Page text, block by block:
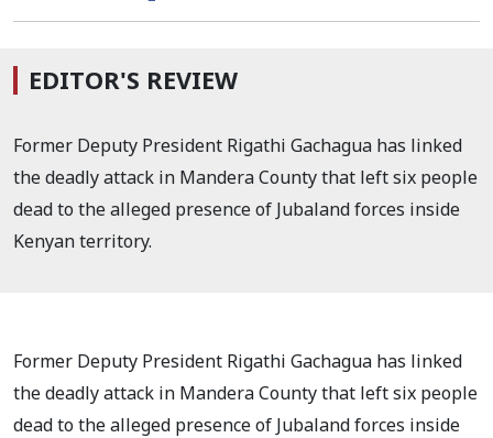
EDITOR'S REVIEW
Former Deputy President Rigathi Gachagua has linked
the deadly attack in Mandera County that left six people
dead to the alleged presence of Jubaland forces inside
Kenyan territory.
Former Deputy President Rigathi Gachagua has linked
the deadly attack in Mandera County that left six people
dead to the alleged presence of Jubaland forces inside